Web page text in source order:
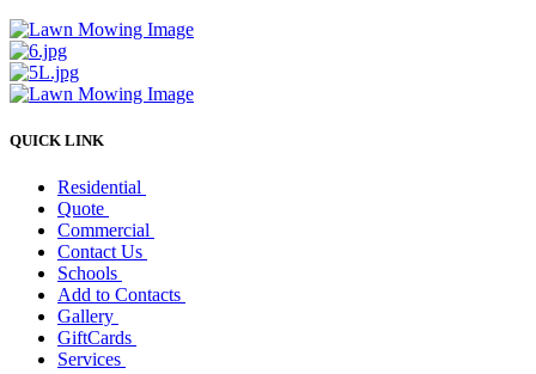
QUICK LINK
Residential
Quote
Commercial
Contact Us
Schools
Add to Contacts
Gallery
GiftCards
Services